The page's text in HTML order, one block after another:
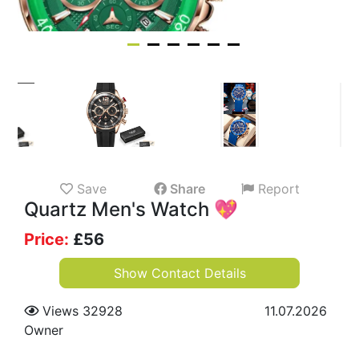
Save Share Report
Quartz Men's Watch 💖
Price: £56
Show Contact Details
Views 32928
11.07.2026
Owner